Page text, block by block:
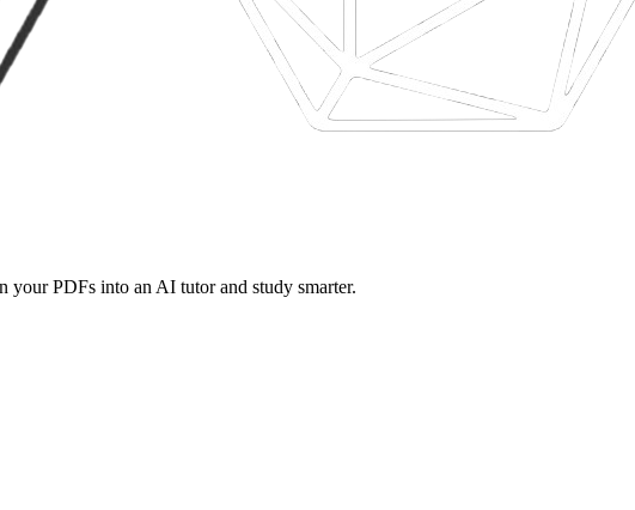
PDFs into an AI tutor and study smarter.